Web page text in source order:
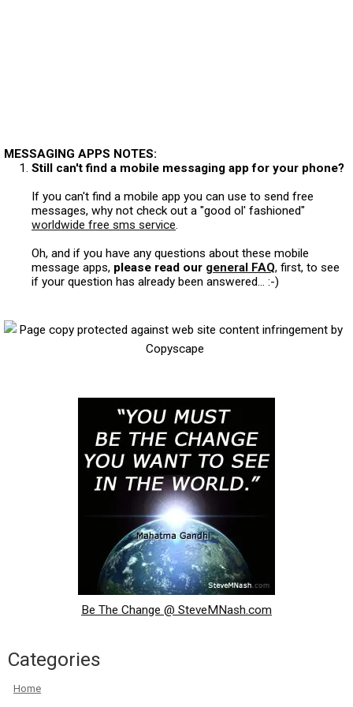
MESSAGING APPS NOTES:
Still can't find a mobile messaging app for your phone?
If you can't find a mobile app you can use to send free
messages, why not check out a "good ol' fashioned"
worldwide free sms service
Oh, and if you have any questions about these mobile
message apps, please read our general FAQ, first, to see
if your question has already been answered... :-)
Be The Change @ SteveMNash.com
Categories
Home